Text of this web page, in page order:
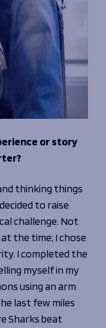
or story
thinking things
to raise
challenge. Not
the time; I chose
I completed the
myself in my
using an arm
last few miles
Sharks beat